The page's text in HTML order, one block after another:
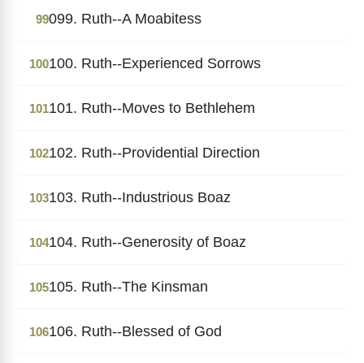
99099. Ruth--A Moabitess
100100. Ruth--Experienced Sorrows
101101. Ruth--Moves to Bethlehem
102102. Ruth--Providential Direction
103103. Ruth--Industrious Boaz
104104. Ruth--Generosity of Boaz
105105. Ruth--The Kinsman
106106. Ruth--Blessed of God